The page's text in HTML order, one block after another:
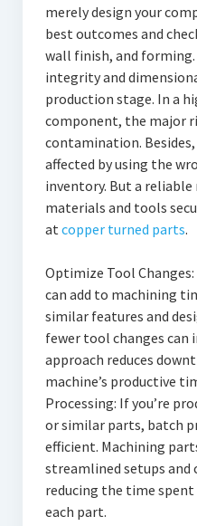
merely design your
best outcomes and
wall finish, and
integrity and
production stage. In a
component, the major
contamination.
affected by using the
inventory. But a
materials and tools
atcopper turned parts.
Optimize Tool
can add to machining
similar features and
fewer tool changes can
approach reduces
machine’s productive
Processing: If you’re
or similar parts, batch
efficient. Machining
streamlined setups
reducing the time
each part.